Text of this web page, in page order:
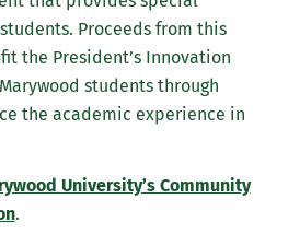
Proceeds from this
the President’s Innovation
students through
the academic experience in
University’s Community
.